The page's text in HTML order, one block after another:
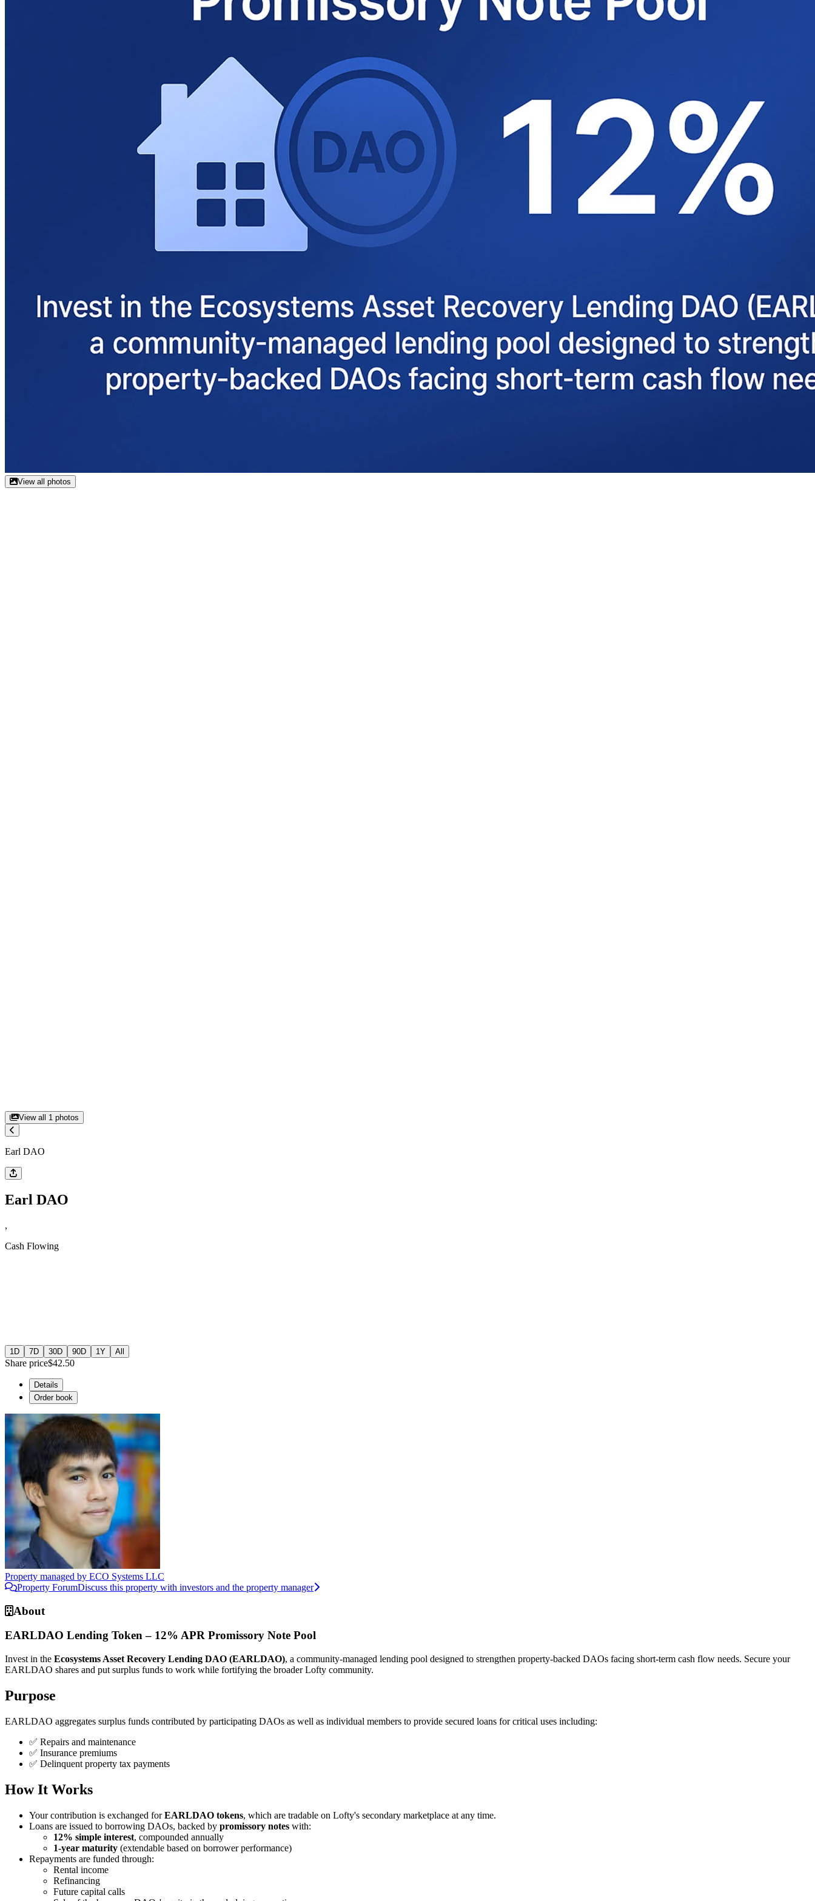
View all photos
View all 1 photos
Earl DAO
Earl DAO
,
Cash Flowing
1D 7D 30D 90D 1Y All
Share price$42.50
Details
Order book
Property managed by ECO Systems LLC
Property ForumDiscuss this property with investors and the property manager
About
EARLDAO Lending Token – 12% APR Promissory Note Pool
Invest in the Ecosystems Asset Recovery Lending DAO (EARLDAO), a community-managed lending pool designed to strengthen property-backed DAOs facing short-term cash flow needs. Secure your
EARLDAO shares and put surplus funds to work while fortifying the broader Lofty community.
Purpose
EARLDAO aggregates surplus funds contributed by participating DAOs as well as individual members to provide secured loans for critical uses including:
✅ Repairs and maintenance
✅ Insurance premiums
✅ Delinquent property tax payments
How It Works
Your contribution is exchanged forEARLDAO tokens, which are tradable on Lofty's secondary marketplace at any time.
Loans are issued to borrowing DAOs, backed by promissory notes with:
12% simple interest, compounded annually
1-year maturity (extendable based on borrower performance)
Repayments are funded through:
Rental income
Refinancing
Future capital calls